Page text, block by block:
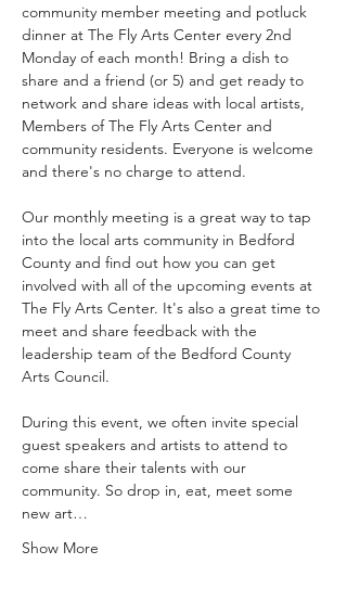
community member meeting and potluck
dinner at The Fly Arts Center every 2nd
Monday of each month! Bring a dish to
share and a friend (or 5) and get ready to
network and share ideas with local artists,
Members of The Fly Arts Center and
community residents. Everyone is welcome
and there's no charge to attend.
Our monthly meeting is a great way to tap
into the local arts community in Bedford
County and find out how you can get
involved with all of the upcoming events at
The Fly Arts Center. It's also a great time to
meet and share feedback with the
leadership team of the Bedford County
Arts Council.
During this event, we often invite special
guest speakers and artists to attend to
come share their talents with our
community. So drop in, eat, meet some
new art…
Show More